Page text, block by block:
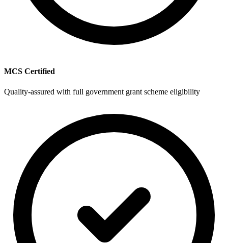
MCS Certified
Quality-assured with full government grant scheme eligibility